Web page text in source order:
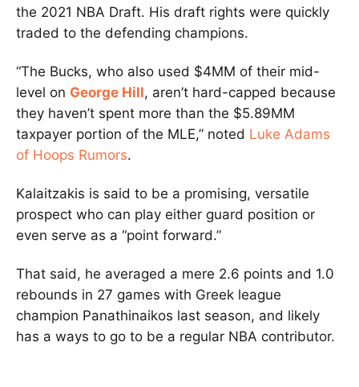
the 2021 NBA Draft. His draft rights were quickly
traded to the defending champions.
“The Bucks, who also used $4MM of their mid-
level on George Hill, aren’t hard-capped because
they haven’t spent more than the $5.89MM
taxpayer portion of the MLE,” noted Luke Adams
of Hoops Rumors.
Kalaitzakis is said to be a promising, versatile
prospect who can play either guard position or
even serve as a “point forward.”
That said, he averaged a mere 2.6 points and 1.0
rebounds in 27 games with Greek league
champion Panathinaikos last season, and likely
has a ways to go to be a regular NBA contributor.